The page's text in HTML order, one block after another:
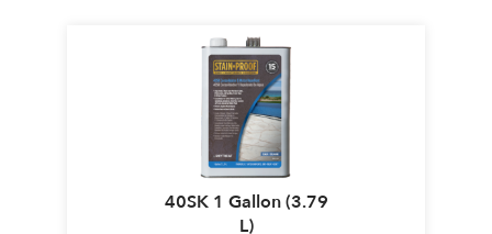
40SK 1 Gallon (3.79
L)